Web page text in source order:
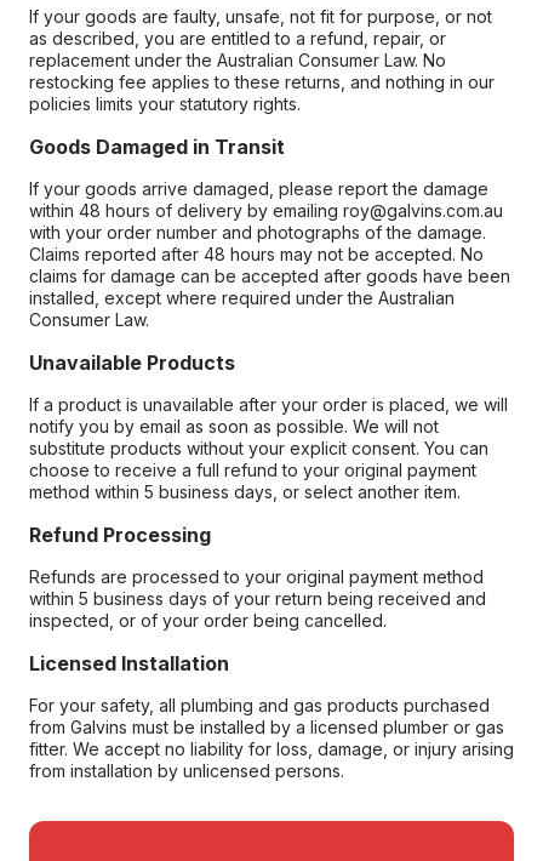
If your goods are faulty, unsafe, not fit for purpose, or not
as described, you are entitled to a refund, repair, or
replacement under the Australian Consumer Law. No
restocking fee applies to these returns, and nothing in our
policies limits your statutory rights.
Goods Damaged in Transit
If your goods arrive damaged, please report the damage
within 48 hours of delivery by emailing roy@galvins.com.au
with your order number and photographs of the damage.
Claims reported after 48 hours may not be accepted. No
claims for damage can be accepted after goods have been
installed, except where required under the Australian
Consumer Law.
Unavailable Products
If a product is unavailable after your order is placed, we will
notify you by email as soon as possible. We will not
substitute products without your explicit consent. You can
choose to receive a full refund to your original payment
method within 5 business days, or select another item.
Refund Processing
Refunds are processed to your original payment method
within 5 business days of your return being received and
inspected, or of your order being cancelled.
Licensed Installation
For your safety, all plumbing and gas products purchased
from Galvins must be installed by a licensed plumber or gas
fitter. We accept no liability for loss, damage, or injury arising
from installation by unlicensed persons.